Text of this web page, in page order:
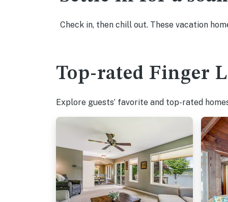
Check in, then chill out. These vacation
Top-rated Finger
Explore guests’ favorite and top-rated